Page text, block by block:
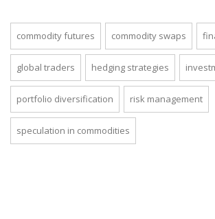
commodity futures commodity swaps
global traders hedging strategies
portfolio diversification risk management
speculation in commodities